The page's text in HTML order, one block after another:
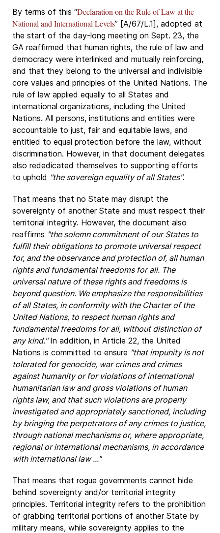
By terms of this “Declaration on the Rule of Law at the
National and International Levels” [A/67/L.1], adopted at
the start of the day-long meeting on Sept. 23, the
GA reaffirmed that human rights, the rule of law and
democracy were interlinked and mutually reinforcing,
and that they belong to the universal and indivisible
core values and principles of the United Nations. The
rule of law applied equally to all States and
international organizations, including the United
Nations. All persons, institutions and entities were
accountable to just, fair and equitable laws, and
entitled to equal protection before the law, without
discrimination. However, in that document delegates
also rededicated themselves to supporting efforts
to uphold "the sovereign equality of all States".
That means that no State may disrupt the
sovereignty of another State and must respect their
territorial integrity. However, the document also
reaffirms "the solemn commitment of our States to
fulfill their obligations to promote universal respect
for, and the observance and protection of, all human
rights and fundamental freedoms for all. The
universal nature of these rights and freedoms is
beyond question. We emphasize the responsibilities
of all States, in conformity with the Charter of the
United Nations, to respect human rights and
fundamental freedoms for all, without distinction of
any kind."In addition, in Article 22, the United
Nations is committed to ensure "that impunity is not
tolerated for genocide, war crimes and crimes
against humanity or for violations of international
humanitarian law and gross violations of human
rights law, and that such violations are properly
investigated and appropriately sanctioned, including
by bringing the perpetrators of any crimes to justice,
through national mechanisms or, where appropriate,
regional or international mechanisms, in accordance
with international law ..."
That means that rogue governments cannot hide
behind sovereignty and/or territorial integrity
principles. Territorial integrity refers to the prohibition
of grabbing territorial portions of another State by
military means, while sovereignty applies to the